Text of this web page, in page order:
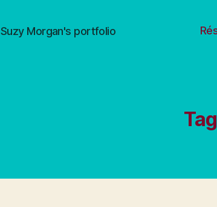
Suzy Morgan's portfolio